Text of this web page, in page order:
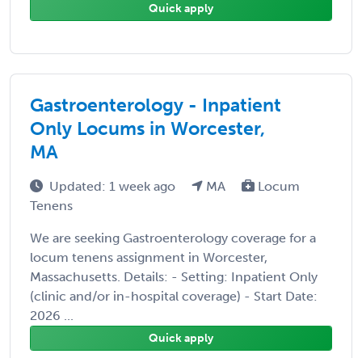
Quick apply
Gastroenterology - Inpatient
Only Locums in Worcester,
MA
Updated: 1 week ago MA
Locum
Tenens
We are seeking Gastroenterology coverage for a
locum tenens assignment in Worcester,
Massachusetts. Details: - Setting: Inpatient Only
(clinic and/or in-hospital coverage) - Start Date:
2026 ...
Quick apply